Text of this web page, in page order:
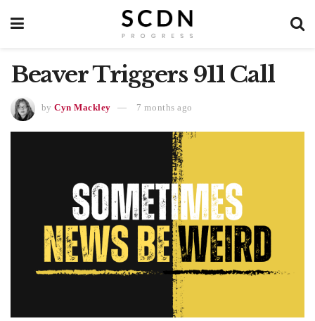
Beaver Triggers 911 Call
by Cyn Mackley 7 months ago